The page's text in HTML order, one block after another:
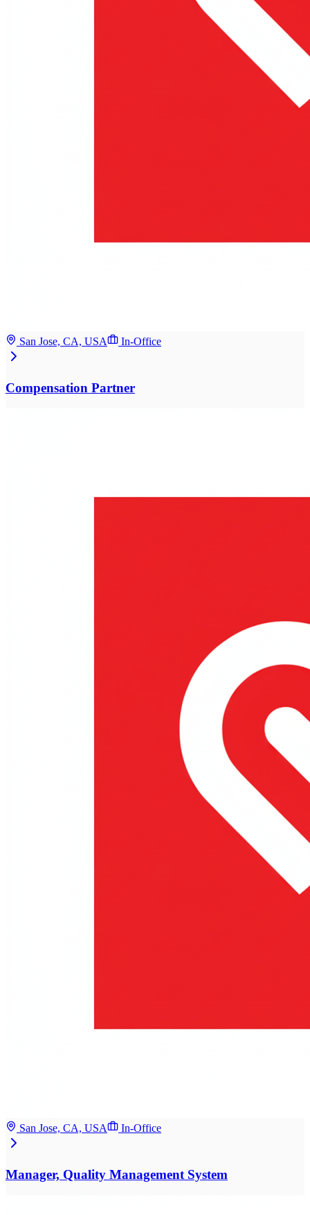
San Jose, CA, USA In-Office
Compensation Partner
San Jose, CA, USA In-Office
Manager, Quality Management System